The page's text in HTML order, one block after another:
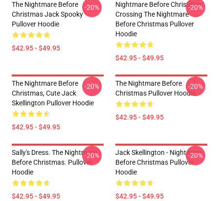
The Nightmare Before
Christmas Jack Spooky
Pullover Hoodie
$42.95 - $49.95
-20%
Nightmare Before Christmas
Crossing The Nightmare
Before Christmas Pullover
Hoodie
$42.95 - $49.95
-20%
The Nightmare Before
Christmas, Cute Jack
Skellington Pullover Hoodie
$42.95 - $49.95
-20%
The Nightmare Before
Christmas Pullover Hoodie
$42.95 - $49.95
-20%
Sally's Dress. The Nightmare
Before Christmas. Pullover
Hoodie
$42.95 - $49.95
-20%
Jack Skellington - Nightmare
Before Christmas Pullover
Hoodie
$42.95 - $49.95
-20%